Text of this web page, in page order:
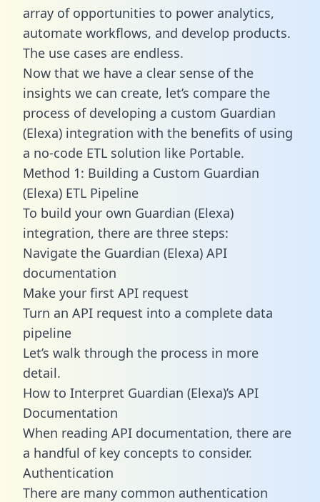
array of opportunities to power analytics,
automate workflows, and develop products.
The use cases are endless.
Now that we have a clear sense of the
insights we can create, let’s compare the
process of developing a custom Guardian
(Elexa) integration with the benefits of using
a no-code ETL solution like Portable.
Method 1: Building a Custom Guardian
(Elexa) ETL Pipeline
To build your own Guardian (Elexa)
integration, there are three steps:
Navigate the Guardian (Elexa) API
documentation
Make your first API request
Turn an API request into a complete data
pipeline
Let’s walk through the process in more
detail.
How to Interpret Guardian (Elexa)’s API
Documentation
When reading API documentation, there are
a handful of key concepts to consider.
Authentication
There are many common authentication